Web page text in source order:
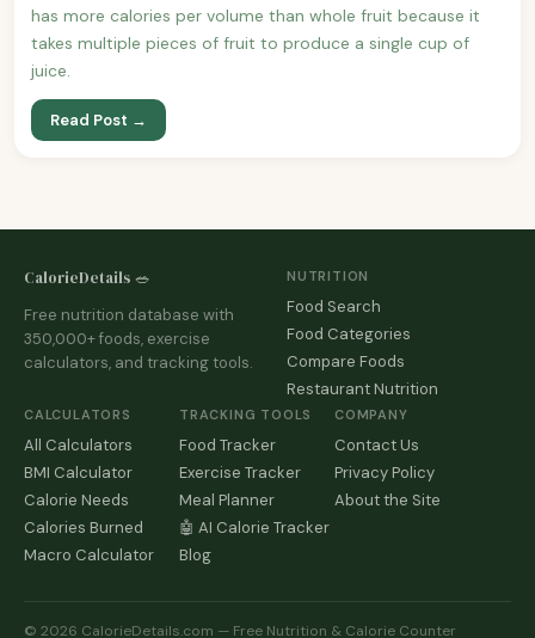
has more calories per volume than whole fruit because it
takes multiple pieces of fruit to produce a single cup of
juice.
Read Post →
CalorieDetails 🥗
Free nutrition database with
350,000+ foods, exercise
calculators, and tracking tools.
NUTRITION
Food Search
Food Categories
Compare Foods
Restaurant Nutrition
CALCULATORS
All Calculators
BMI Calculator
Calorie Needs
Calories Burned
Macro Calculator
TRACKING TOOLS
Food Tracker
Exercise Tracker
Meal Planner
🤖 AI Calorie Tracker
Blog
COMPANY
Contact Us
Privacy Policy
About the Site
© 2026 CalorieDetails.com — Free Nutrition & Calorie Counter